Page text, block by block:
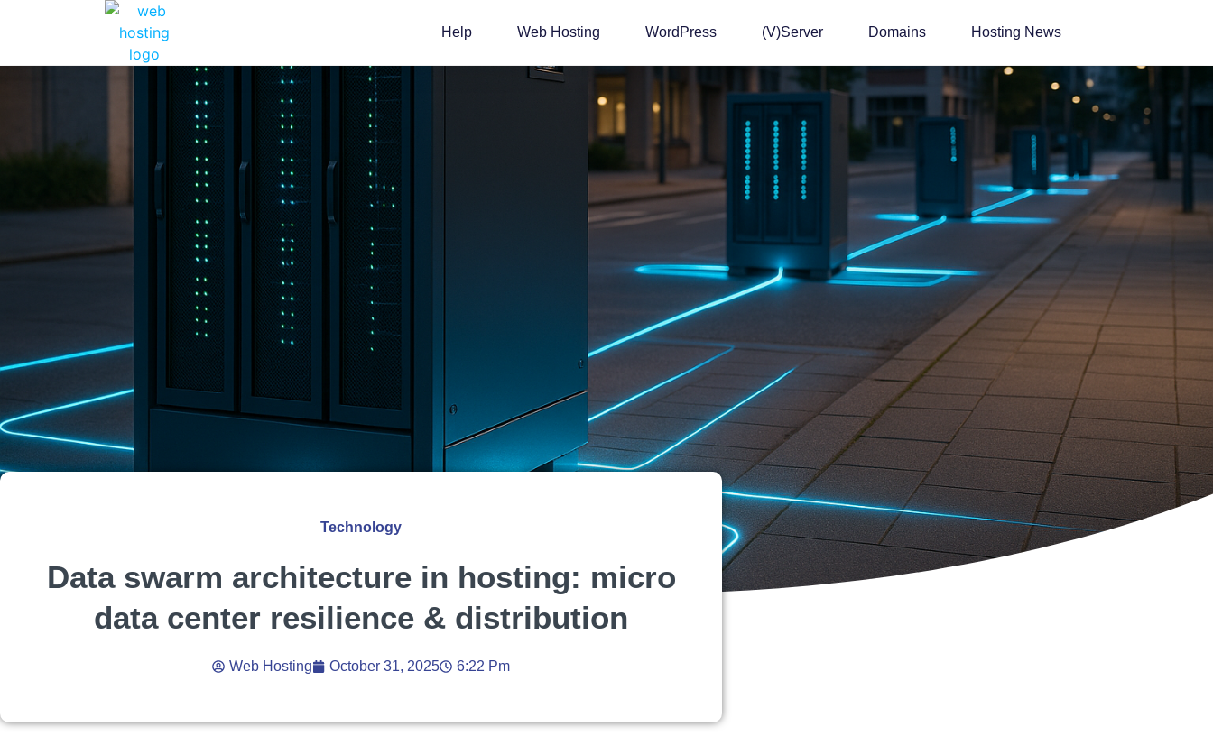
Help Web Hosting WordPress (v)Server Domains Hosting News
Technology
Data swarm architecture in hosting: micro
data center resilience & distribution
Web Hosting October 31, 2025 6:22 Pm